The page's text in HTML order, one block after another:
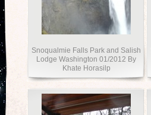
Snoqualmie Falls Park and Salish
Lodge Washington 01/2012 By
Khate Horasilp